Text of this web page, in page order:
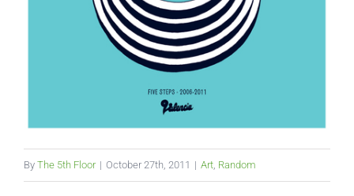
By The 5th Floor | October 27th, 2011 | Art Random